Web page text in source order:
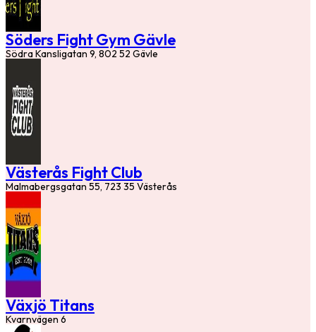
Söders Fight Gym Gävle
Södra Kansligatan 9, 802 52 Gävle
Västerås Fight Club
Malmabergsgatan 55, 723 35 Västerås
Växjö Titans
Kvarnvägen 6